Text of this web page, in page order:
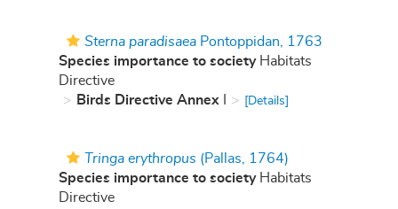
Sterna paradisaea Pontoppidan, 1763
Species importance to societyHabitats
Directive
Birds Directive Annex
[Details]
Tringa erythropus (Pallas, 1764)
Species importance to societyHabitats
Directive